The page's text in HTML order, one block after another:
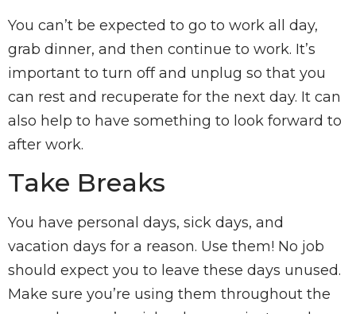
You can’t be expected to go to work all day,
grab dinner, and then continue to work. It’s
important to turn off and unplug so that you
can rest and recuperate for the next day. It can
also help to have something to look forward to
after work.
Take Breaks
You have personal days, sick days, and
vacation days for a reason. Use them! No job
should expect you to leave these days unused.
Make sure you’re using them throughout the